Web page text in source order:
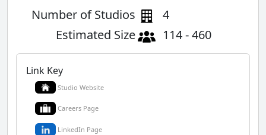
Number of Studios
4
Estimated Size
114 - 460
Link Key
Studio Website
Careers Page
LinkedIn Page